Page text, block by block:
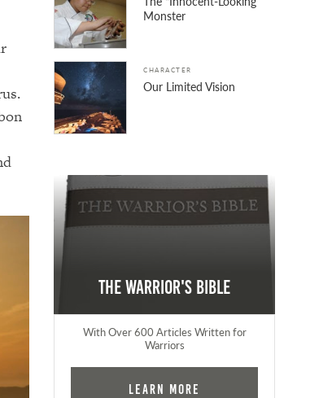
Monster
CHARACTER
Our Limited Vision
The Warrior's Bible
With Over 600 Articles Written for
Warriors
Learn More